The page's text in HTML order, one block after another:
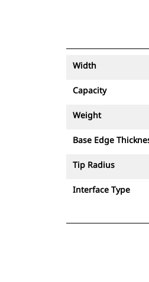
Width
Capacity
Weight
Base Edge
Tip Radius
Interface Type